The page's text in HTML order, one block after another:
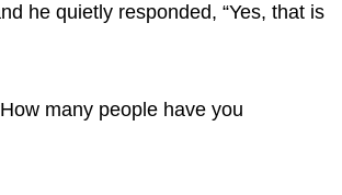
he quietly responded, “Yes, that is
many people have you